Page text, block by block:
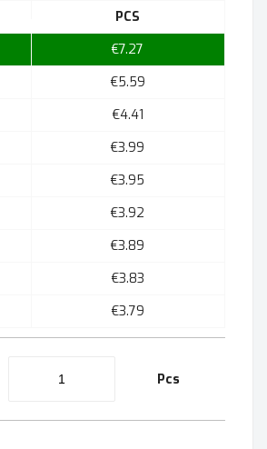
PCS
€7.27
€5.59
€4.41
€3.99
€3.95
€3.92
€3.89
€3.83
€3.79
Pcs